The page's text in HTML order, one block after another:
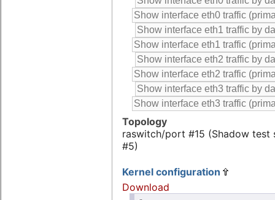
Topology
raswitch/port #15 (Shadow test
#5)
Kernel configuration
Download